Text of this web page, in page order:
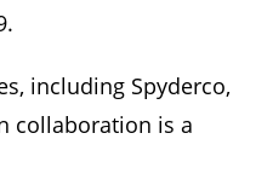
including Spyderco,
collaboration is a